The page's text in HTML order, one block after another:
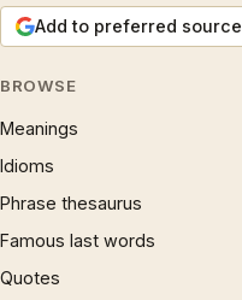
Add to preferred
BROWSE
Meanings
Idioms
Phrase thesaurus
Famous last words
Quotes